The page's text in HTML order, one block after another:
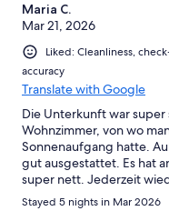
Maria C.
Mar 21, 2026
Liked: Cleanliness,
accuracy
Translate with Google
Die Unterkunft war
Wohnzimmer, von wo
Sonnenaufgang hatte.
gut ausgestattet. Es hat
super nett. Jederzeit
Stayed 5 nights in Mar 2026